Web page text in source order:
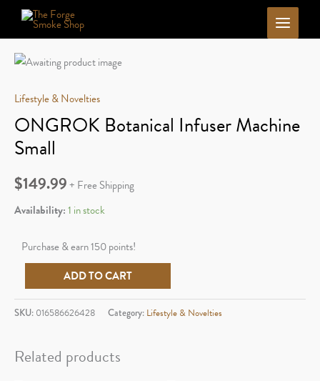
Lifestyle & Novelties
ONGROK Botanical Infuser Machine
Small
$149.99+ Free Shipping
Availability:1 in stock
Purchase & earn 150 points!
Botanical
Infuser
Small
ADD TO CART
SKU: 016586626428 Category: Lifestyle & Novelties
Related products